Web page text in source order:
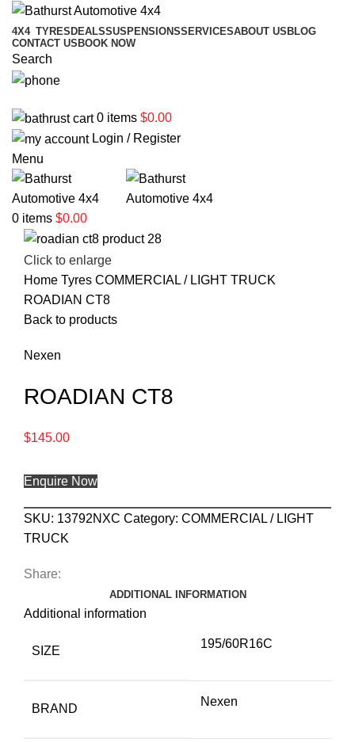
4X4 TYRES DEALSSUSPENSIONSSERVICESABOUT US BLOG
CONTACT US BOOK NOW
Search
0 items $0.00
Login / Register
Menu
0 items $0.00
Click to enlarge
Home Tyres COMMERCIAL / LIGHT TRUCK
ROADIAN CT8
Back to products
Nexen
ROADIAN CT8
$145.00
Enquire Now
SKU: 13792NXC Category: COMMERCIAL / LIGHT
TRUCK
Share:
ADDITIONAL INFORMATION
Additional information
SIZE
195/60R16C
BRAND
Nexen